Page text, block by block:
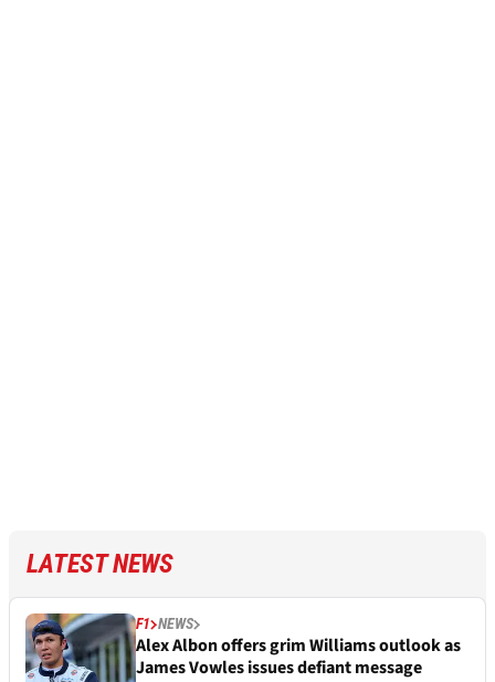
LATEST NEWS
F1 NEWS
Alex Albon offers grim Williams outlook as
James Vowles issues defiant message